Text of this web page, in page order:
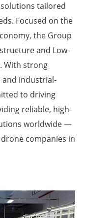
tailored
Focused on the
the Group
and Low-
With strong
and industrial-
to driving
reliable, high-
worldwide —
companies in